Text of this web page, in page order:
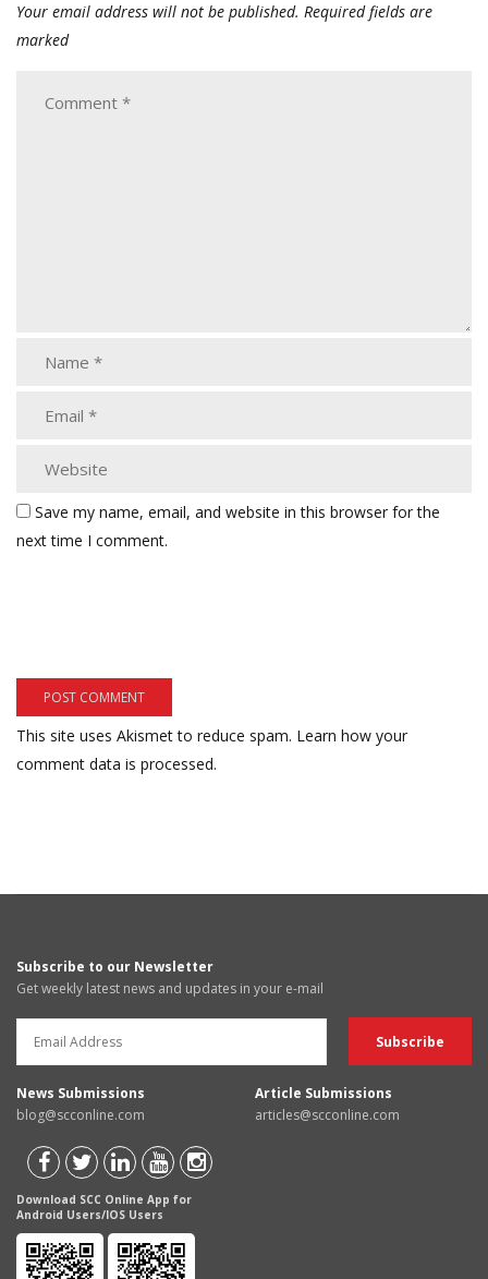
Your email address will not be published. Required fields are
marked
Save my name, email, and website in this browser for the
next time I comment.
This site uses Akismet to reduce spam. Learn how your
comment data is processed.
Subscribe to our Newsletter
Get weekly latest news and updates in your e-mail
News Submissions
blog@scconline.com
Article Submissions
articles@scconline.com
Download SCC Online App for
Android Users/IOS Users